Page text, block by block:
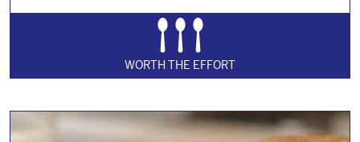
WORTH THE EFFORT